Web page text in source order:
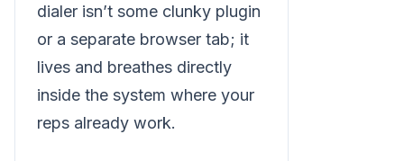
dialer isn’t some clunky plugin
or a separate browser tab; it
lives and breathes directly
inside the system where your
reps already work.